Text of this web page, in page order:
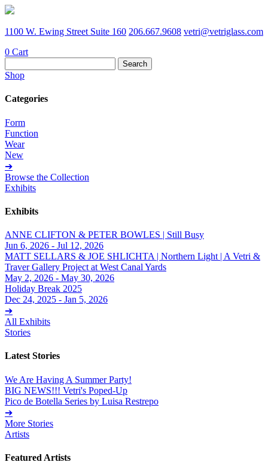
1100 W. Ewing Street Suite 160 206.667.9608 vetri@vetriglass.com
0 Cart
for:
Shop
Categories
Form
Function
Wear
New
➔
Browse the Collection
Exhibits
Exhibits
ANNE CLIFTON & PETER BOWLES | Still Busy
Jun 6, 2026 - Jul 12, 2026
MATT SELLARS & JOE SHLICHTA | Northern Light | A Vetri &
Traver Gallery Project at West Canal Yards
May 2, 2026 - May 30, 2026
Holiday Break 2025
Dec 24, 2025 - Jan 5, 2026
➔
All Exhibits
Stories
Latest Stories
We Are Having A Summer Party!
BIG NEWS!!! Vetri's Poped-Up
Pico de Botella Series by Luisa Restrepo
➔
More Stories
Artists
Featured Artists